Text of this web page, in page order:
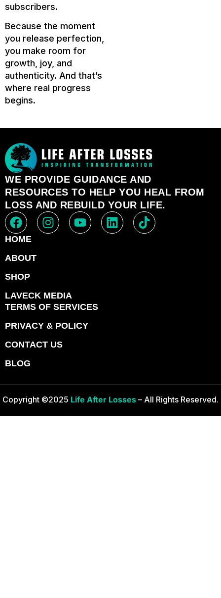
subscribers.
Because the moment
you release perfection,
you make room for
growth, joy, and
authenticity. And that’s
where real progress
begins.
WE PROVIDE GUIDANCE AND
RESOURCES TO HELP YOU HEAL FROM
LOSS AND REBUILD YOUR LIFE.
HOME
ABOUT
SHOP
LAVECK MEDIA
TERMS OF SERVICES
PRIVACY & POLICY
CONTACT US
BLOG
Copyright ©2025 Life After Losses – All Rights Reserved.